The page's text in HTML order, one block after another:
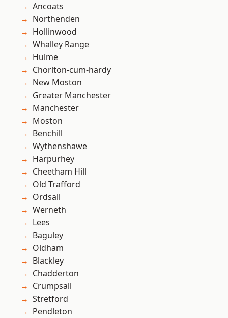
Ancoats
Northenden
Hollinwood
Whalley Range
Hulme
Chorlton-cum-hardy
New Moston
Greater Manchester
Manchester
Moston
Benchill
Wythenshawe
Harpurhey
Cheetham Hill
Old Trafford
Ordsall
Werneth
Lees
Baguley
Oldham
Blackley
Chadderton
Crumpsall
Stretford
Pendleton